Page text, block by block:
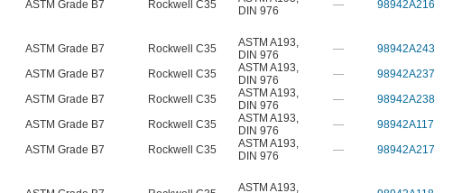
ASTM Grade B7 Rockwell C35
DIN 976
— 98942A216
ASTM Grade B7 Rockwell C35 ASTM A193,
DIN 976
— 98942A243
ASTM Grade B7 Rockwell C35 ASTM A193,
DIN 976
— 98942A237
ASTM Grade B7 Rockwell C35 ASTM A193,
DIN 976
— 98942A238
ASTM Grade B7 Rockwell C35 ASTM A193,
DIN 976
— 98942A117
ASTM Grade B7 Rockwell C35 ASTM A193,
DIN 976
— 98942A217
ASTM A193,